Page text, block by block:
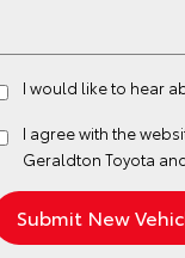
I would like to hear
I agree with the
Geraldton Toyota